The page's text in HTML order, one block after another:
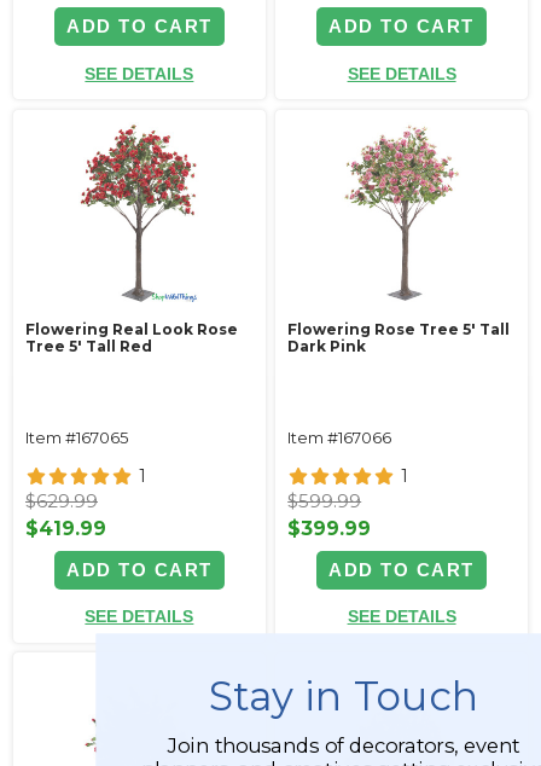
ADD TO CART
SEE DETAILS
ADD TO CART
SEE DETAILS
Flowering Real Look Rose
Tree 5' Tall Red
Item #167065
1
$629.99
$419.99
ADD TO CART
SEE DETAILS
Flowering Rose Tree 5' Tall
Dark Pink
Item #167066
1
$599.99
$399.99
ADD TO CART
SEE DETAILS
Stay in Touch
Join thousands of decorators, event